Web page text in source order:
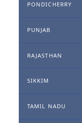
PONDICHERRY
PUNJAB
RAJASTHAN
SIKKIM
TAMIL NADU